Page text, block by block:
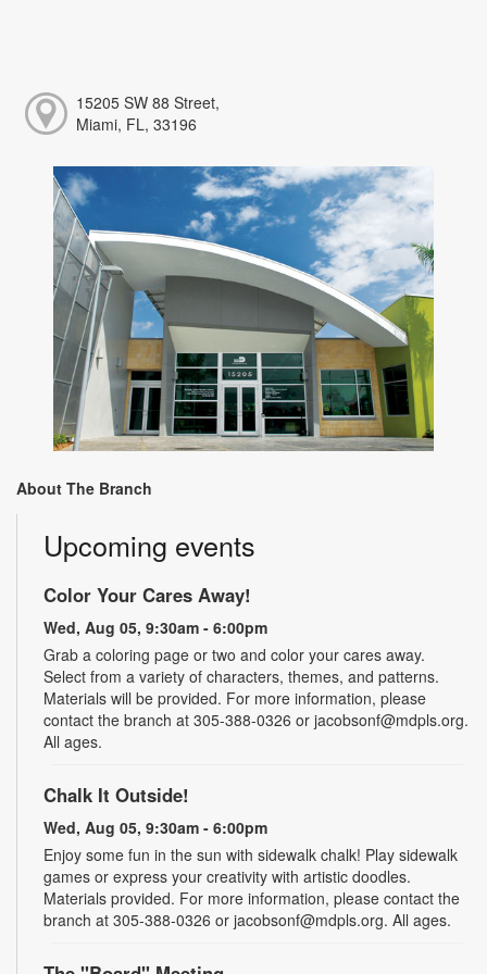
15205 SW 88 Street,
Miami, FL, 33196
About The Branch
Upcoming events
Color Your Cares Away!
Wed, Aug 05, 9:30am - 6:00pm
Grab a coloring page or two and color your cares away.
Select from a variety of characters, themes, and patterns.
Materials will be provided. For more information, please
contact the branch at 305-388-0326 or jacobsonf@mdpls.org.
All ages.
Chalk It Outside!
Wed, Aug 05, 9:30am - 6:00pm
Enjoy some fun in the sun with sidewalk chalk! Play sidewalk
games or express your creativity with artistic doodles.
Materials provided. For more information, please contact the
branch at 305-388-0326 or jacobsonf@mdpls.org. All ages.